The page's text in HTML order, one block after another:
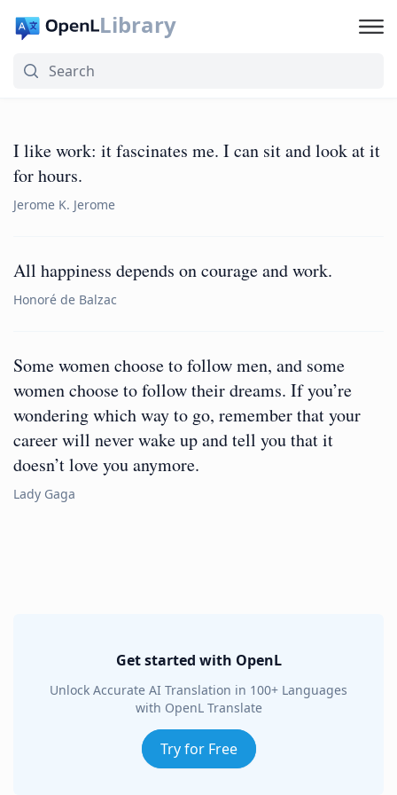
Library
I like work: it fascinates me. I can sit and look at it
for hours.
Jerome K. Jerome
All happiness depends on courage and work.
Honoré de Balzac
Some women choose to follow men, and some
women choose to follow their dreams. If you’re
wondering which way to go, remember that your
career will never wake up and tell you that it
doesn’t love you anymore.
Lady Gaga
Get started with OpenL
Unlock Accurate AI Translation in 100+ Languages
with OpenL Translate
Try for Free